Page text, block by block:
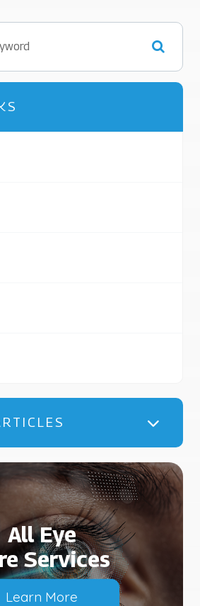
All Eye
Services
Learn More